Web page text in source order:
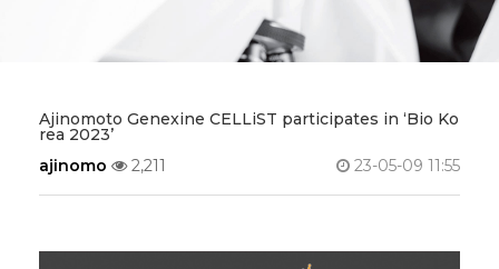
Ajinomoto Genexine CELLiST participates in ‘Bio Ko
rea 2023’
ajinomo
2,211 23-05-09 11:55
Contact